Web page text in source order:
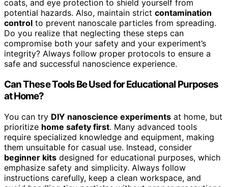
coats, and eye protection to shield yourself from
potential hazards. Also, maintain strict contamination
control to prevent nanoscale particles from spreading.
Do you realize that neglecting these steps can
compromise both your safety and your experiment’s
integrity? Always follow proper protocols to ensure a
safe and successful nanoscience experience.
Can These Tools Be Used for Educational Purposes
at Home?
You can try DIY nanoscience experiments at home, but
prioritize home safety first. Many advanced tools
require specialized knowledge and equipment, making
them unsuitable for casual use. Instead, consider
beginner kits designed for educational purposes, which
emphasize safety and simplicity. Always follow
instructions carefully, keep a clean workspace, and